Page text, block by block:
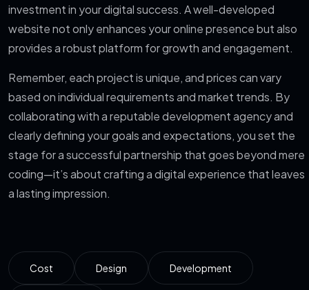
investment in your digital success. A well-developed
website not only enhances your online presence but also
provides a robust platform for growth and engagement.
Remember, each project is unique, and prices can vary
based on individual requirements and market trends. By
collaborating with a reputable development agency and
clearly defining your goals and expectations, you set the
stage for a successful partnership that goes beyond mere
coding—it’s about crafting a digital experience that leaves
a lasting impression.
Cost Design Development